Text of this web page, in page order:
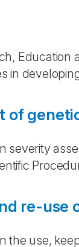
in
of
severity
re-use
the use,